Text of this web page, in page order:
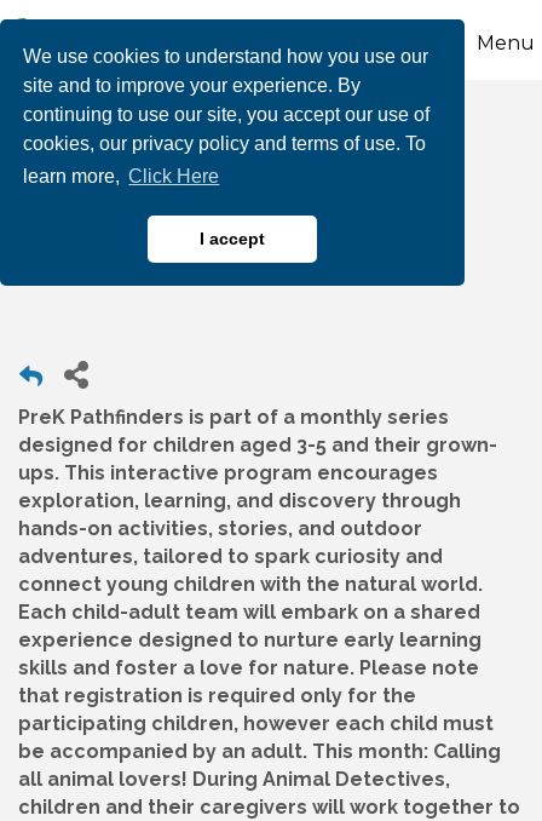
We use cookies to understand how you use our
site and to improve your experience. By
continuing to use our site, you accept our use of
cookies, our privacy policy and terms of use. To
learn more, Click Here
I accept
Menu
PreK Pathfinders:
Animal Detectives at
Wayne Grube Park
PreK Pathfinders is part of a monthly series
designed for children aged 3-5 and their grown-
ups. This interactive program encourages
exploration, learning, and discovery through
hands-on activities, stories, and outdoor
adventures, tailored to spark curiosity and
connect young children with the natural world.
Each child-adult team will embark on a shared
experience designed to nurture early learning
skills and foster a love for nature. Please note
that registration is required only for the
participating children, however each child must
be accompanied by an adult. This month: Calling
all animal lovers! During Animal Detectives,
children and their caregivers will work together to